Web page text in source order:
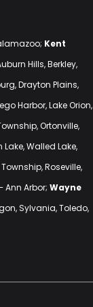
Kent
Hills, Berkley,
Drayton Plains,
Harbor, Lake Orion,
Ortonville,
Walled Lake,
Roseville,
Ann Arbor; Wayne
Sylvania, Toledo,